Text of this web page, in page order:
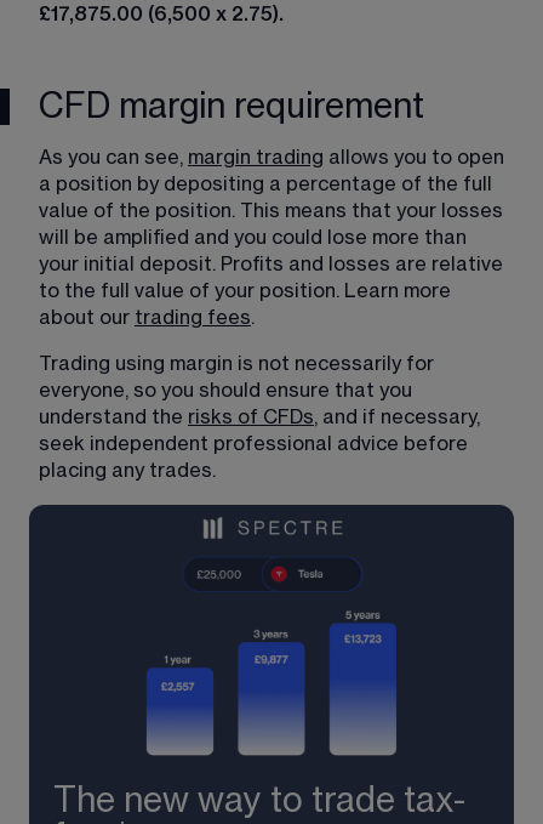
£17,875.00 (6,500 x 2.75).
CFD margin requirement
As you can see, margin trading ​ allows you to open
a position by depositing a percentage of the full
value of the position. This means that your losses
will be amplified and you could lose more than
your initial deposit. Profits and losses are relative
to the full value of your position. Learn more
about our trading fees.
Trading using margin is not necessarily for
everyone, so you should ensure that you
understand the risks of CFDs, and if necessary,
seek independent professional advice before
placing any trades.
The new way to trade tax-